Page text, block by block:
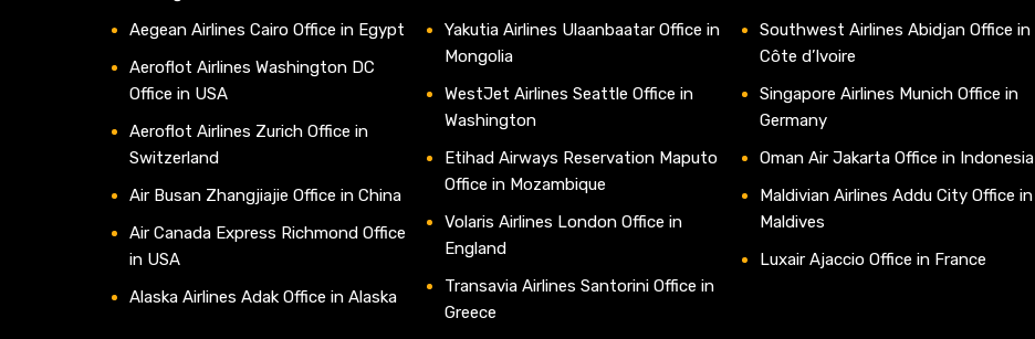
Aegean Airlines Cairo Office in Egypt
Aeroflot Airlines Washington DC
Office in USA
Aeroflot Airlines Zurich Office in
Switzerland
Air Busan Zhangjiajie Office in China
Air Canada Express Richmond Office
in USA
Alaska Airlines Adak Office in Alaska
Yakutia Airlines Ulaanbaatar Office in
Mongolia
WestJet Airlines Seattle Office in
Washington
Etihad Airways Reservation Maputo
Office in Mozambique
Volaris Airlines London Office in
England
Transavia Airlines Santorini Office in
Greece
Southwest Airlines Abidjan Office in
Côte d’Ivoire
Singapore Airlines Munich Office in
Germany
Oman Air Jakarta Office in Indonesia
Maldivian Airlines Addu City Office in
Maldives
Luxair Ajaccio Office in France